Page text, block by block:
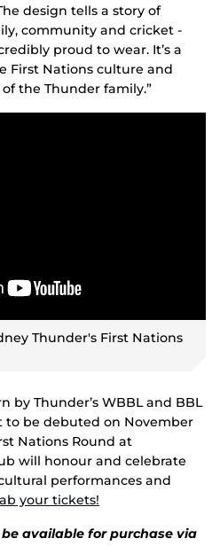
design tells a story of
community and cricket -
proud to wear. It’s a
First Nations culture and
the Thunder family.”
Thunder's First Nations
by Thunder’s WBBL and BBL
to be debuted on November
Nations Round at
will honour and celebrate
performances and
your tickets!
available for purchase via